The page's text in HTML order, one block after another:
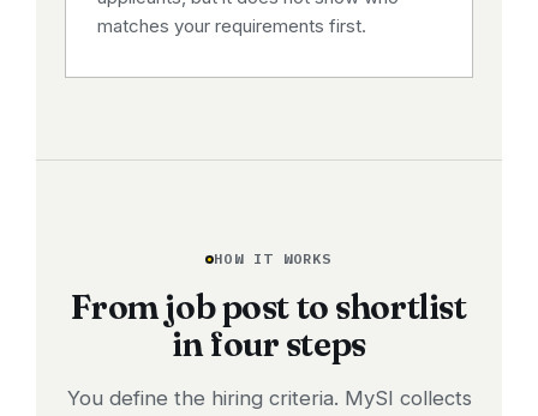
matches your requirements first.
HOW IT WORKS
From job post to shortlist
in four steps
You define the hiring criteria. MySI collects